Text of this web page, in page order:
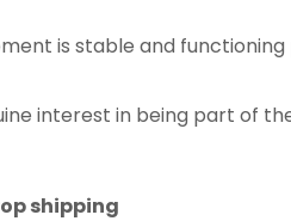
is stable and
interest in being part of
shipping